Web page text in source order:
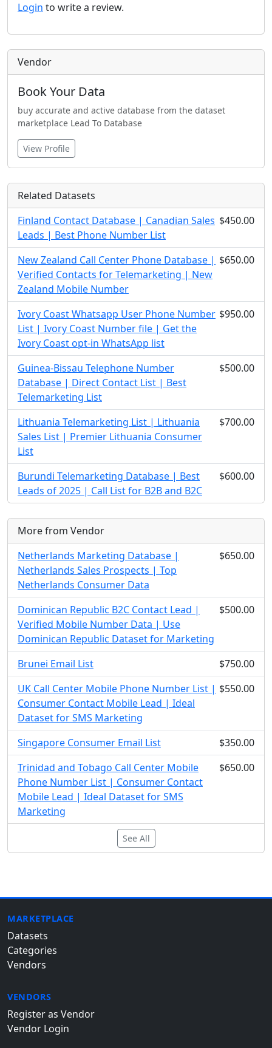
Login to write a review.
Vendor
Book Your Data
buy accurate and active database from the dataset
marketplace Lead To Database
View Profile
Related Datasets
Finland Contact Database | Canadian Sales
Leads | Best Phone Number List
$450.00
New Zealand Call Center Phone Database |
Verified Contacts for Telemarketing | New
Zealand Mobile Number
$650.00
Ivory Coast Whatsapp User Phone Number
List | Ivory Coast Number file | Get the
Ivory Coast opt-in WhatsApp list
$950.00
Guinea-Bissau Telephone Number
Database | Direct Contact List | Best
Telemarketing List
$500.00
Lithuania Telemarketing List | Lithuania
Sales List | Premier Lithuania Consumer
List
$700.00
Burundi Telemarketing Database | Best
Leads of 2025 | Call List for B2B and B2C
$600.00
More from Vendor
Netherlands Marketing Database |
Netherlands Sales Prospects | Top
Netherlands Consumer Data
$650.00
Dominican Republic B2C Contact Lead |
Verified Mobile Number Data | Use
Dominican Republic Dataset for Marketing
$500.00
Brunei Email List
$750.00
UK Call Center Mobile Phone Number List |
Consumer Contact Mobile Lead | Ideal
Dataset for SMS Marketing
$550.00
Singapore Consumer Email List
$350.00
Trinidad and Tobago Call Center Mobile
Phone Number List | Consumer Contact
Mobile Lead | Ideal Dataset for SMS
Marketing
$650.00
See All
MARKETPLACE
Datasets
Categories
Vendors
VENDORS
Register as Vendor
Vendor Login